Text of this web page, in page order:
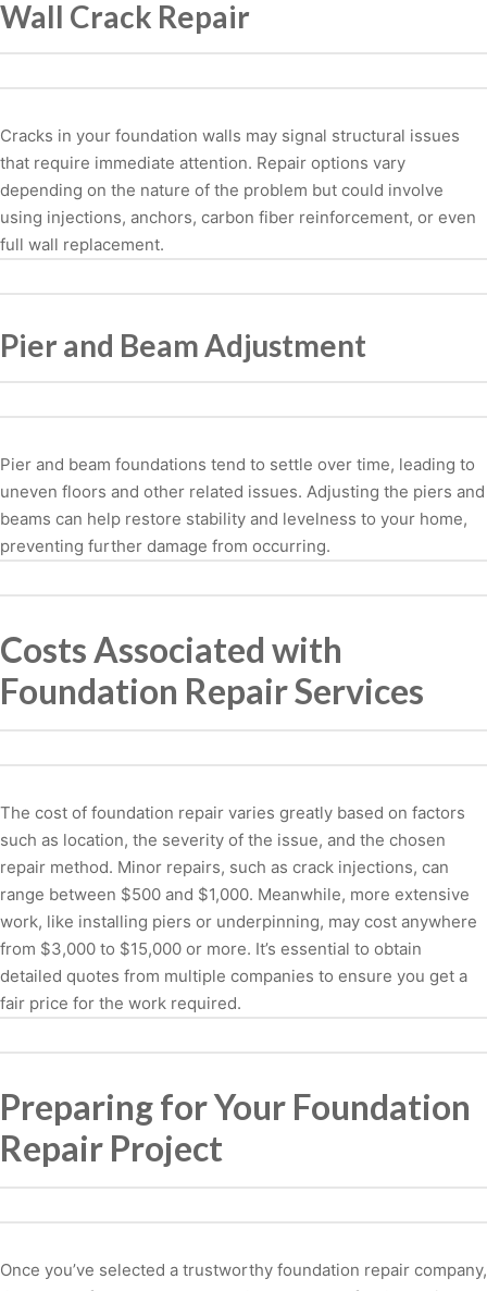
Wall Crack Repair
Cracks in your foundation walls may signal structural issues
that require immediate attention. Repair options vary
depending on the nature of the problem but could involve
using injections, anchors, carbon fiber reinforcement, or even
full wall replacement.
Pier and Beam Adjustment
Pier and beam foundations tend to settle over time, leading to
uneven floors and other related issues. Adjusting the piers and
beams can help restore stability and levelness to your home,
preventing further damage from occurring.
Costs Associated with
Foundation Repair Services
The cost of foundation repair varies greatly based on factors
such as location, the severity of the issue, and the chosen
repair method. Minor repairs, such as crack injections, can
range between $500 and $1,000. Meanwhile, more extensive
work, like installing piers or underpinning, may cost anywhere
from $3,000 to $15,000 or more. It’s essential to obtain
detailed quotes from multiple companies to ensure you get a
fair price for the work required.
Preparing for Your Foundation
Repair Project
Once you’ve selected a trustworthy foundation repair company,